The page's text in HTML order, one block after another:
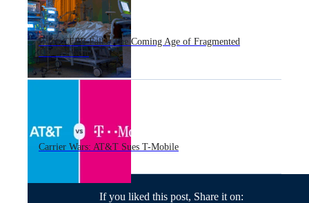
If the CFPB Falls: The Coming Age of Fragmented
Enforcement
Carrier Wars: AT&T Sues T-Mobile
If you liked this post, Share it on: